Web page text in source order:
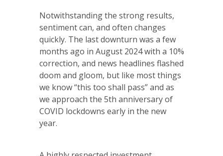
Notwithstanding the strong results,
sentiment can, and often changes
quickly. The last downturn was a few
months ago in August 2024 with a 10%
correction, and news headlines flashed
doom and gloom, but like most things
we know “this too shall pass” and as
we approach the 5th anniversary of
COVID lockdowns early in the new
year.